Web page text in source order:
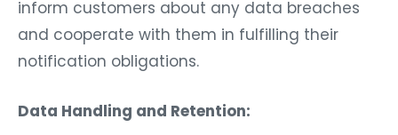
inform customers about any data breaches
and cooperate with them in fulfilling their
notification obligations.
Data Handling and Retention: